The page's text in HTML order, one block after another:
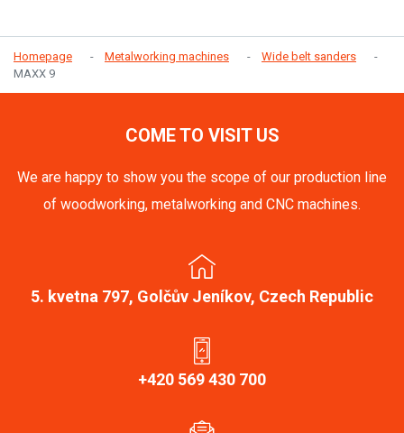
Homepage Metalworking machines
Wide belt sanders
MAXX 9
COME TO VISIT US
We are happy to show you the scope of our production line
of woodworking, metalworking and CNC machines.
5. kvetna 797, Golčův Jeníkov, Czech Republic
+420 569 430 700